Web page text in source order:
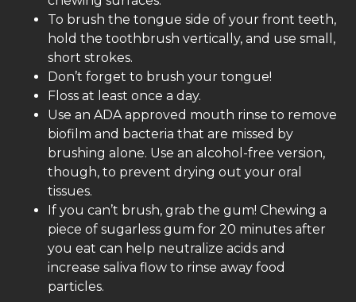
To brush the tongue side of your front teeth,
hold the toothbrush vertically, and use small,
short strokes.
Don’t forget to brush your tongue!
Floss at least once a day.
Use an ADA approved mouth rinse to remove
biofilm and bacteria that are missed by
brushing alone. Use an alcohol-free version,
though, to prevent drying out your oral
tissues.
If you can’t brush, grab the gum! Chewing a
piece of sugarless gum for 20 minutes after
you eat can help neutralize acids and
increase saliva flow to rinse away food
particles.